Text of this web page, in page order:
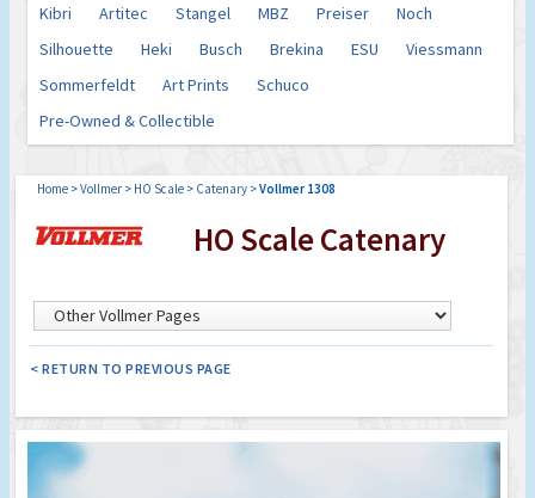
Kibri
Artitec Stangel MBZ Preiser
Noch
Silhouette
Heki Busch Brekina ESU
Viessmann
Sommerfeldt
Art Prints
Schuco
Pre-Owned & Collectible
Home >Vollmer > HO Scale > Catenary >Vollmer 1308
HO Scale Catenary
< RETURN TO PREVIOUS PAGE